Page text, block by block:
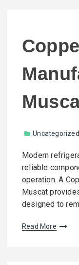
Uncategorized
Modern
reliable
operation. A
Muscat
designed to
Read More